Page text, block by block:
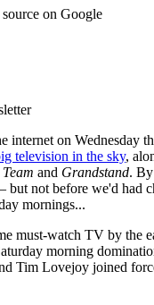
on Google
internet on Wednesday
television in the sky,
and Grandstand.
– but not before we'd had
mornings...
must-watch TV by the
morning
Tim Lovejoy joined